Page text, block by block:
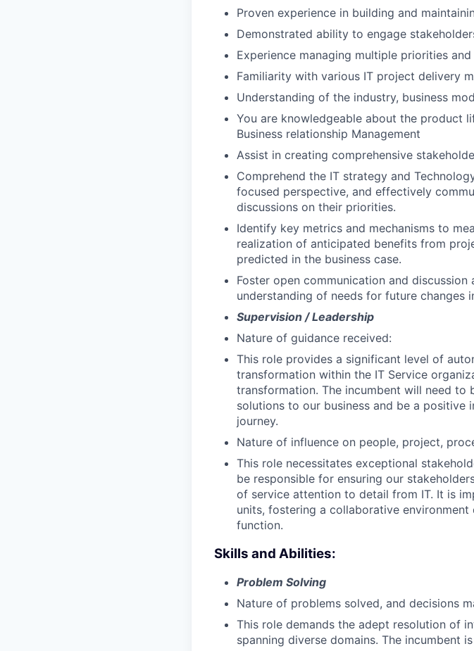
Proven experience in building and
Demonstrated ability to engage
Experience managing multiple priorities
Familiarity with various IT project delivery
Understanding of the industry, business
You are knowledgeable about the product
Business relationship Management
Assist in creating comprehensive
Comprehend the IT strategy and
focused perspective, and effectively
discussions on their priorities.
Identify key metrics and mechanisms to
realization of anticipated benefits from
predicted in the business case.
Foster open communication and
understanding of needs for future changes
Supervision / Leadership
Nature of guidance received:
This role provides a significant level of
transformation within the IT Service
transformation. The incumbent will need to
solutions to our business and be a positive
journey.
Nature of influence on people, project,
This role necessitates exceptional
be responsible for ensuring our
of service attention to detail from IT. It is
units, fostering a collaborative
function.
Skills and Abilities:
Problem Solving
Nature of problems solved, and decisions
This role demands the adept resolution of
spanning diverse domains. The incumbent